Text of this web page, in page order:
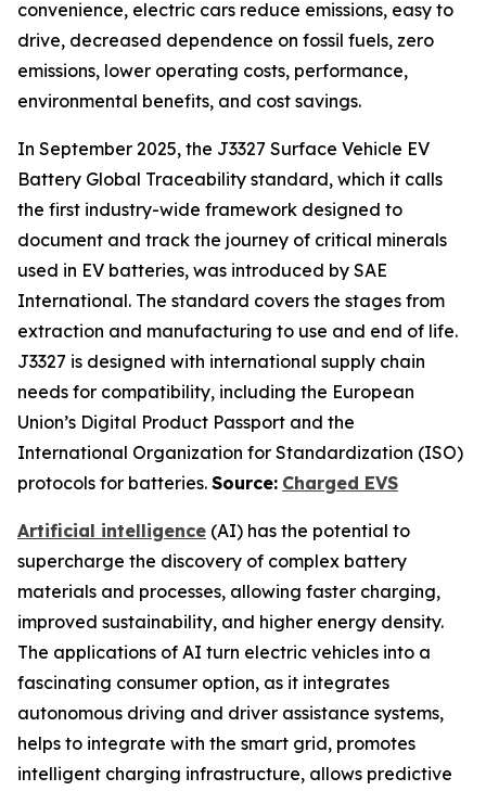
convenience, electric cars reduce emissions, easy to
drive, decreased dependence on fossil fuels, zero
emissions, lower operating costs, performance,
environmental benefits, and cost savings.
In September 2025, the J3327 Surface Vehicle EV
Battery Global Traceability standard, which it calls
the first industry-wide framework designed to
document and track the journey of critical minerals
used in EV batteries, was introduced by SAE
International. The standard covers the stages from
extraction and manufacturing to use and end of life.
J3327 is designed with international supply chain
needs for compatibility, including the European
Union’s Digital Product Passport and the
International Organization for Standardization (ISO)
protocols for batteries. Source: Charged EVS
Artificial intelligence (AI) has the potential to
supercharge the discovery of complex battery
materials and processes, allowing faster charging,
improved sustainability, and higher energy density.
The applications of AI turn electric vehicles into a
fascinating consumer option, as it integrates
autonomous driving and driver assistance systems,
helps to integrate with the smart grid, promotes
intelligent charging infrastructure, allows predictive